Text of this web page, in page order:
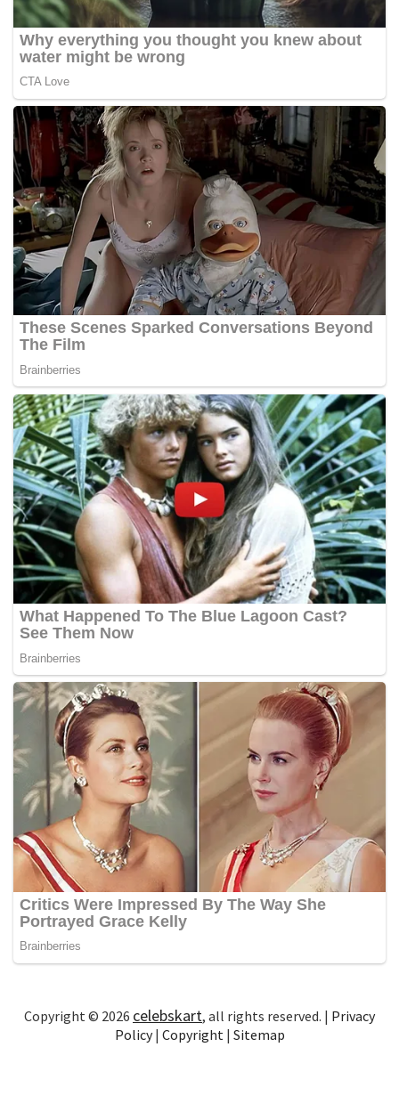
Copyright © 2026 celebskart, all rights reserved. | Privacy
Policy| Copyright | Sitemap